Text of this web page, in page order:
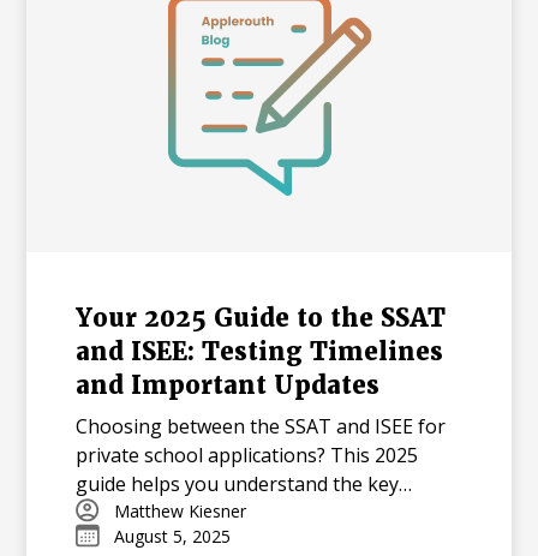
Your 2025 Guide to the SSAT
and ISEE: Testing Timelines
and Important Updates
Choosing between the SSAT and ISEE for
private school applications? This 2025
guide helps you understand the key
differences in content, testing timelines,
and formats to create a successful plan for
Matthew Kiesner
August 5, 2025